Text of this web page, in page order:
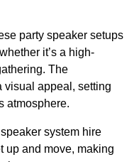
party speaker setups
it’s a high-
The
visual appeal, setting
atmosphere.
system hire
up and move, making